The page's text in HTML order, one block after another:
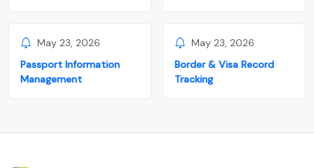
May 23, 2026
Passport Information
Management
May 23, 2026
Border & Visa Record
Tracking